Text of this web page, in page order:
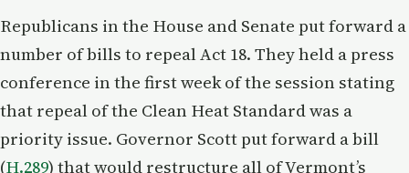
Republicans in the House and Senate put forward a
number of bills to repeal Act 18. They held a press
conference in the first week of the session stating
that repeal of the Clean Heat Standard was a
priority issue. Governor Scott put forward a bill
(H.289) that would restructure all of Vermont’s